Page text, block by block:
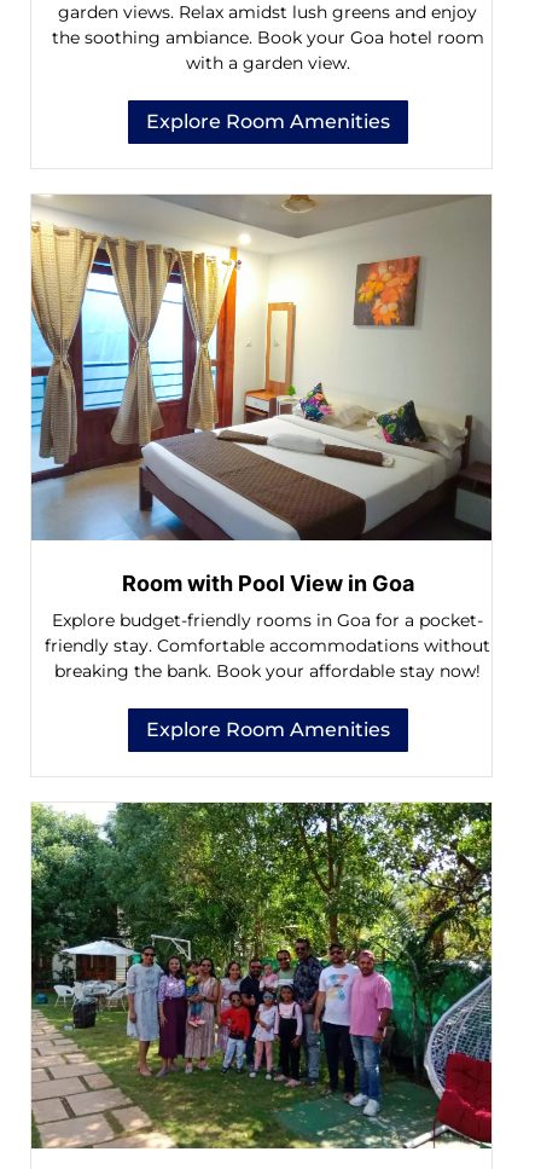
garden views. Relax amidst lush greens and enjoy
the soothing ambiance. Book your Goa hotel room
with a garden view.
Explore Room Amenities
Room with Pool View in Goa
Explore budget-friendly rooms in Goa for a pocket-
friendly stay. Comfortable accommodations without
breaking the bank. Book your affordable stay now!
Explore Room Amenities